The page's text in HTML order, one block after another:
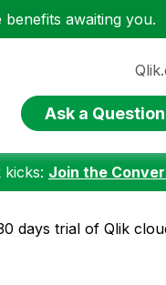
awaiting you.
Ask a Question
Join the
days trial of Qlik